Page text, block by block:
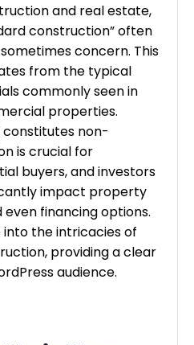
and real estate,
construction” often
concern. This
from the typical
commonly seen in
properties.
non-
is crucial for
buyers, and investors
impact property
even financing options.
into the intricacies of
providing a clear
audience.